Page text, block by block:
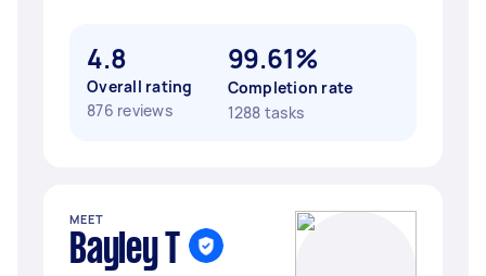
4.8
Overall rating
876 reviews
99.61%
Completion rate
1288 tasks
MEET
Bayley T